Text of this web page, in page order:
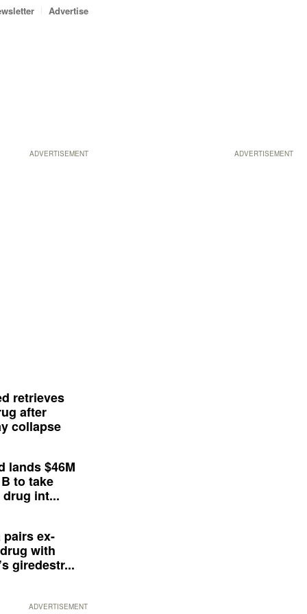
ADVERTISEMENT
Advertise
ADVERTISEMENT
retrieves
after
collapse
lands $46M
to take
int...
pairs ex-
with
giredestr...
ADVERTISEMENT